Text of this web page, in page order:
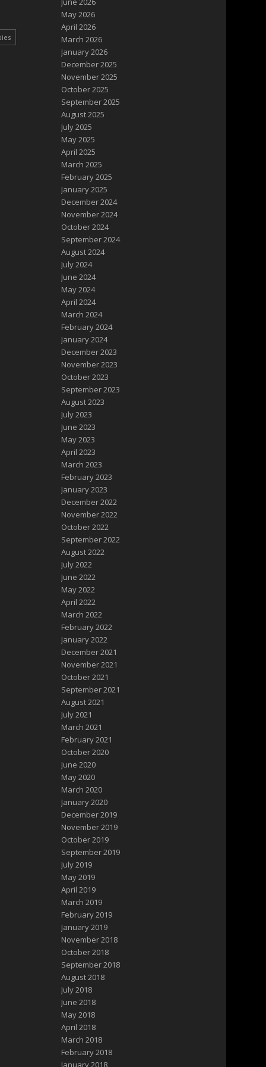
May 2026
April 2026
March 2026
January 2026
December 2025
November 2025
October 2025
September 2025
August 2025
July 2025
May 2025
April 2025
March 2025
February 2025
January 2025
December 2024
November 2024
October 2024
September 2024
August 2024
July 2024
June 2024
May 2024
April 2024
March 2024
February 2024
January 2024
December 2023
November 2023
October 2023
September 2023
August 2023
July 2023
June 2023
May 2023
April 2023
March 2023
February 2023
January 2023
December 2022
November 2022
October 2022
September 2022
August 2022
July 2022
June 2022
May 2022
April 2022
March 2022
February 2022
January 2022
December 2021
November 2021
October 2021
September 2021
August 2021
July 2021
March 2021
February 2021
October 2020
June 2020
May 2020
March 2020
January 2020
December 2019
November 2019
October 2019
September 2019
July 2019
May 2019
April 2019
March 2019
February 2019
January 2019
November 2018
October 2018
September 2018
August 2018
July 2018
June 2018
May 2018
April 2018
March 2018
February 2018
January 2018